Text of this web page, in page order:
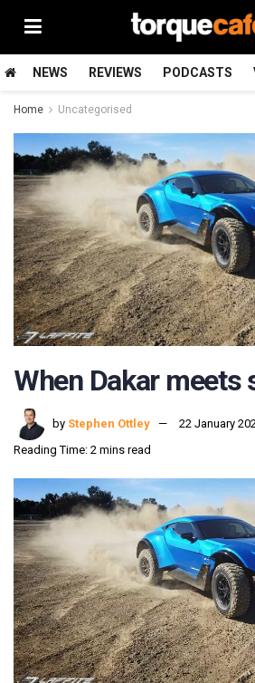
NEWS REVIEWS PODCASTS
Home Uncategorised
When Dakar meets
by Stephen Ottley
22 January
Reading Time: 2 mins read